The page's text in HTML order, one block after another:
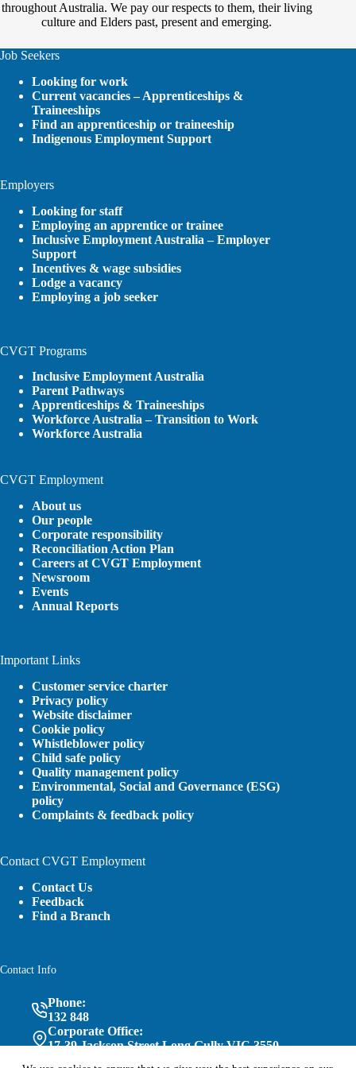
throughout Australia. We pay our respects to them, their living
culture and Elders past, present and emerging.
Job Seekers
Looking for work
Current vacancies – Apprenticeships &
Traineeships
Find an apprenticeship or traineeship
Indigenous Employment Support
Employers
Looking for staff
Employing an apprentice or trainee
Inclusive Employment Australia – Employer
Support
Incentives & wage subsidies
Lodge a vacancy
Employing a job seeker
CVGT Programs
Inclusive Employment Australia
Parent Pathways
Apprenticeships & Traineeships
Workforce Australia – Transition to Work
Workforce Australia
CVGT Employment
About us
Our people
Corporate responsibility
Reconciliation Action Plan
Careers at CVGT Employment
Newsroom
Events
Annual Reports
Important Links
Customer service charter
Privacy policy
Website disclaimer
Cookie policy
Whistleblower policy
Child safe policy
Quality management policy
Environmental, Social and Governance (ESG)
policy
Complaints & feedback policy
Contact CVGT Employment
Contact Us
Feedback
Find a Branch
Contact Info
Phone:
132 848
Corporate Office:
17-39 Jackson Street Long Gully VIC 3550